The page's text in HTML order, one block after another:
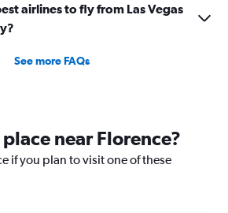
airlines to fly from Las Vegas
See more FAQs
near Florence?
if you plan to visit one of these